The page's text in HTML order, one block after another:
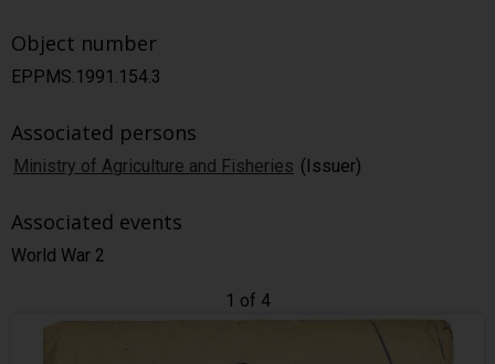
Object number
EPPMS.1991.154.3
Associated persons
Ministry of Agriculture and Fisheries (Issuer)
Associated events
World War 2
1 of 4